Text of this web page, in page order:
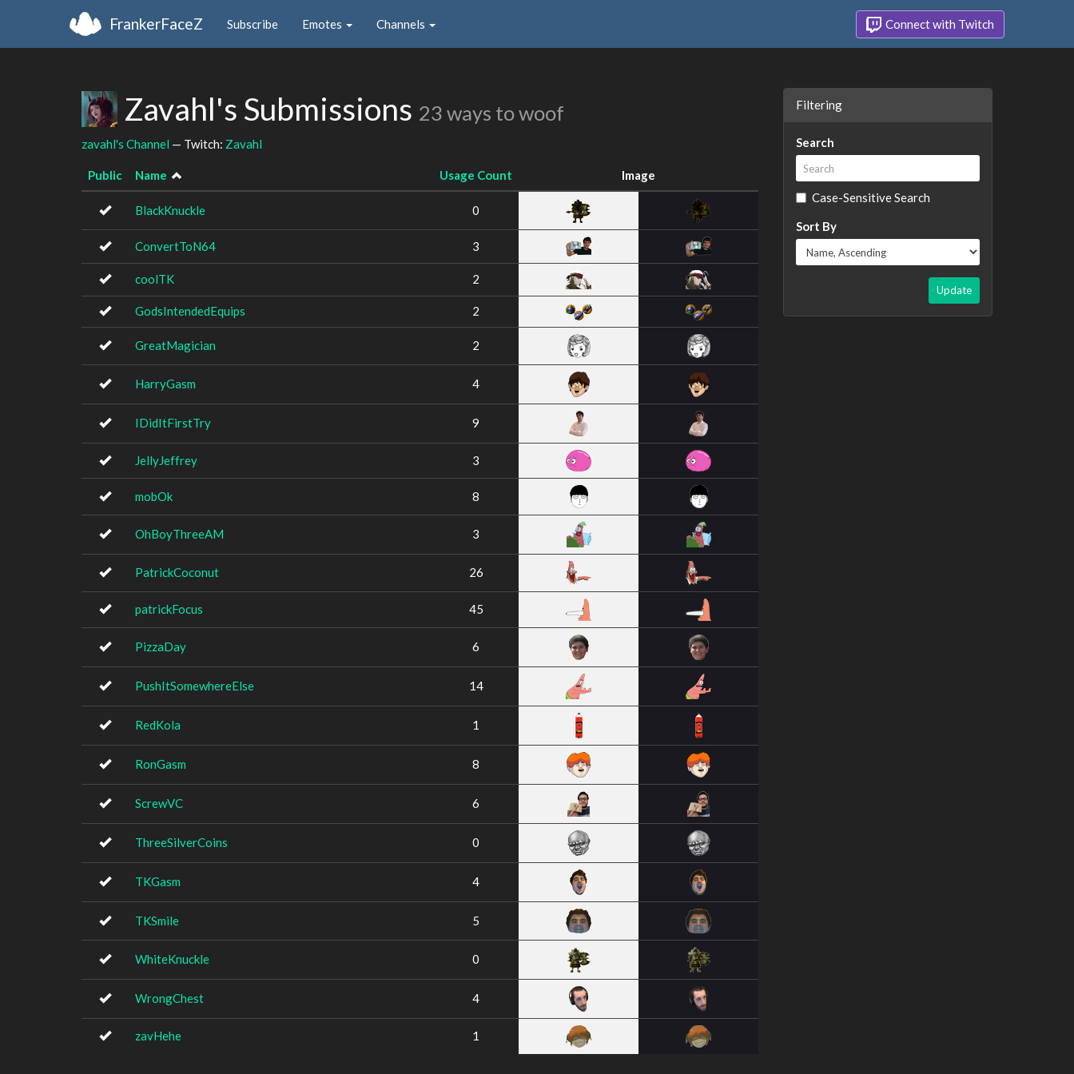
FrankerFaceZ Subscribe Emotes Channels Connect with Twitch
Zavahl's Submissions 23 ways to woof
zavahl's Channel — Twitch: Zavahl
Public Name Usage Count Image
BlackKnuckle 0
ConvertToN64 3
coolTK 2
GodsIntendedEquips 2
GreatMagician 2
HarryGasm 4
IDidItFirstTry 9
JellyJeffrey 3
mobOk 8
OhBoyThreeAM 3
PatrickCoconut 26
patrickFocus 45
PizzaDay 6
PushItSomewhereElse 14
RedKola 1
RonGasm 8
ScrewVC 6
ThreeSilverCoins 0
TKGasm 4
TKSmile 5
WhiteKnuckle 0
WrongChest 4
zavHehe 1
Filtering
Search
Case-Sensitive Search
Sort By
Update